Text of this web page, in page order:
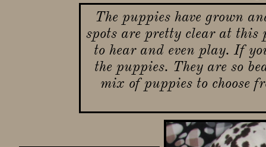
The puppies have grown
spots are pretty clear at this
to hear and even play. If
the puppies. They are so
mix of puppies to choose